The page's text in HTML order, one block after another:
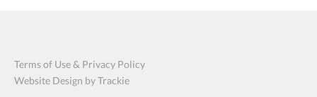
Terms of Use & Privacy Policy
Website Design by Trackie